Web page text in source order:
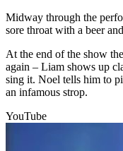
Midway through the
sore throat with a beer
At the end of the show
again – Liam shows up
sing it. Noel tells him to
an infamous strop.
YouTube